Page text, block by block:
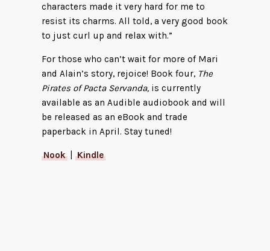
characters made it very hard for me to
resist its charms. All told, a very good book
to just curl up and relax with.”
For those who can’t wait for more of Mari
and Alain’s story, rejoice! Book four, The
Pirates of Pacta Servanda, is currently
available as an Audible audiobook and will
be released as an eBook and trade
paperback in April. Stay tuned!
Nook| Kindle